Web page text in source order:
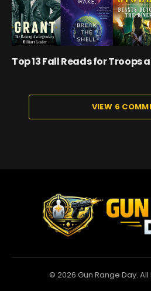
Top 13 Fall Reads for Troops
VIEW 6
© 2026 Gun Range Day.